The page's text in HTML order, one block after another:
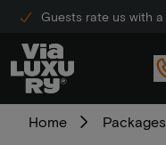
Guests rate us with a
Home Packages